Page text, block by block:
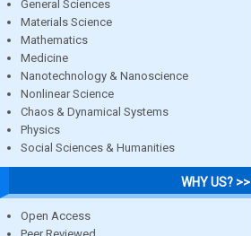
General Sciences
Materials Science
Mathematics
Medicine
Nanotechnology & Nanoscience
Nonlinear Science
Chaos & Dynamical Systems
Physics
Social Sciences & Humanities
WHY US? >>
Open Access